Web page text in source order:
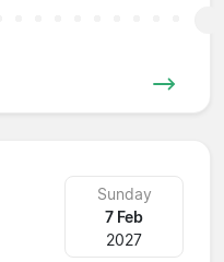
Sunday
7 Feb
2027